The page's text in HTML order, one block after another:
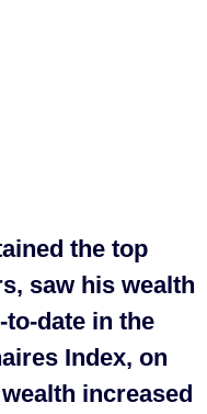
the top
saw his wealth
date in the
Index, on
increased